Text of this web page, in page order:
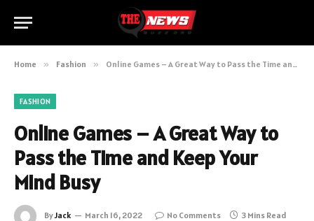
Home » Fashion » Online Games – A Great Way to Pass the Time and Keep Your Mind Busy
FASHION
Online Games – A Great Way to
Pass the Time and Keep Your
Mind Busy
ByJack March 16, 2022 No Comments 3 Mins Read